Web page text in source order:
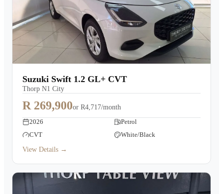
Suzuki Swift 1.2 GL+ CVT
Thorp N1 City
R 269,900or R4,717/month
2026
Petrol
CVT
White/Black
View Details →